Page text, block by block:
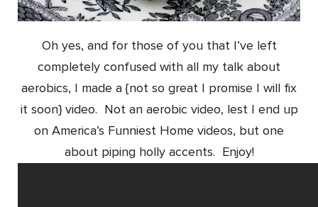
Oh yes, and for those of you that I’ve left
completely confused with all my talk about
aerobics, I made a {not so great I promise I will fix
it soon} video. Not an aerobic video, lest I end up
on America’s Funniest Home videos, but one
about piping holly accents. Enjoy!